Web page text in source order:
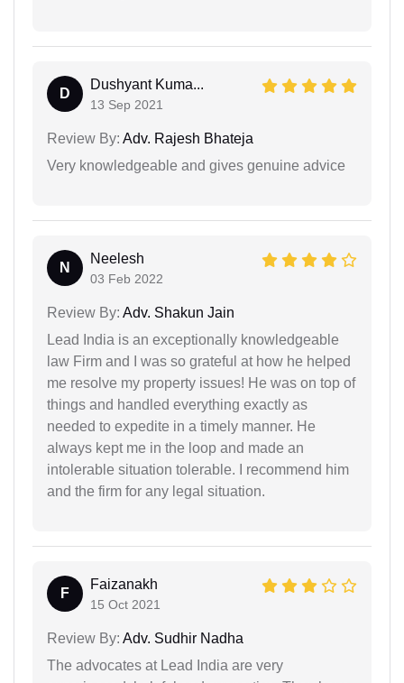
D
Dushyant Kuma...
13 Sep 2021
Review By: Adv. Rajesh Bhateja
Very knowledgeable and gives genuine advice
N
Neelesh
03 Feb 2022
Review By: Adv. Shakun Jain
Lead India is an exceptionally knowledgeable
law Firm and I was so grateful at how he helped
me resolve my property issues! He was on top of
things and handled everything exactly as
needed to expedite in a timely manner. He
always kept me in the loop and made an
intolerable situation tolerable. I recommend him
and the firm for any legal situation.
F
Faizanakh
15 Oct 2021
Review By: Adv. Sudhir Nadha
The advocates at Lead India are very